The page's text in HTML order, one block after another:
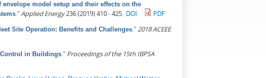
envelope model setup and their effects on the
."Applied Energy236 (2019) 410 - 425. DOI
PDF
Site Operation: Benefits and Challenges."2018 ACEEE
Control in Buildings." Proceedings of the 15th IBPSA